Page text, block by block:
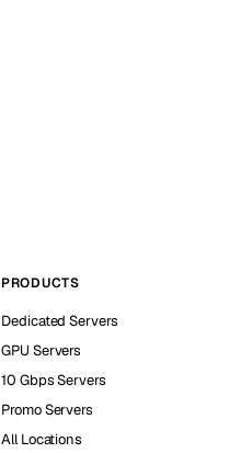
PRODUCTS
Dedicated Servers
GPU Servers
10 Gbps Servers
Promo Servers
All Locations